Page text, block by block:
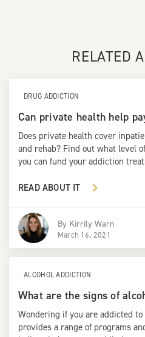
RELATED
DRUG ADDICTION
Can private health help
Does private health cover
and rehab? Find out what level
you can fund your addiction
READ ABOUT IT
By Kirrily Warn
March 16, 2021
ALCOHOL ADDICTION
What are the signs of
Wondering if you are addicted
provides a range of programs